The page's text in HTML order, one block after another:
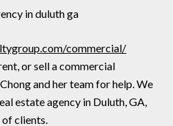
in duluth ga
commercial/
or sell a commercial
and her team for help. We
estate agency in Duluth, GA,
of clients.